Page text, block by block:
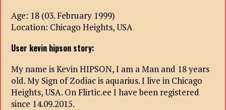
Age: 18 (03. February 1999)
Location: Chicago Heights, USA
User kevin hipson story:
My name is Kevin HIPSON, I am a Man and 18 years
old. My Sign of Zodiac is aquarius. I live in Chicago
Heights, USA. On Flirtic.ee I have been registered
since 14.09.2015.